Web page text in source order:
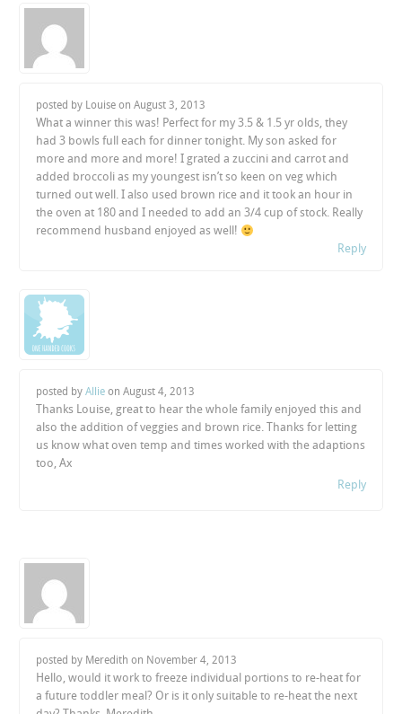
posted by Louise onAugust 3, 2013
What a winner this was! Perfect for my 3.5 & 1.5 yr olds, they
had 3 bowls full each for dinner tonight. My son asked for
more and more and more! I grated a zuccini and carrot and
added broccoli as my youngest isn’t so keen on veg which
turned out well. I also used brown rice and it took an hour in
the oven at 180 and I needed to add an 3/4 cup of stock. Really
recommend husband enjoyed as well!
Reply
posted byAllie onAugust 4, 2013
Thanks Louise, great to hear the whole family enjoyed this and
also the addition of veggies and brown rice. Thanks for letting
us know what oven temp and times worked with the adaptions
too, Ax
Reply
posted by Meredith on November 4, 2013
Hello, would it work to freeze individual portions to re-heat for
a future toddler meal? Or is it only suitable to re-heat the next